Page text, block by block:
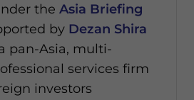
the Asia Briefing
by Dezan Shira
pan-Asia, multi-
services firm
investors